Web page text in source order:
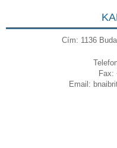
Cím: 1136
Fax:
Email: